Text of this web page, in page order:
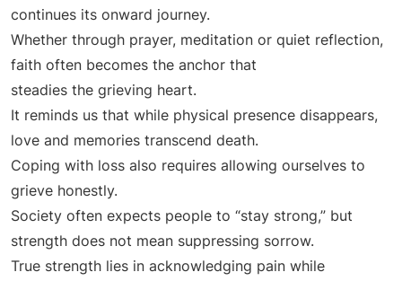
continues its onward journey.
Whether through prayer, meditation or quiet reflection,
faith often becomes the anchor that
steadies the grieving heart.
It reminds us that while physical presence disappears,
love and memories transcend death.
Coping with loss also requires allowing ourselves to
grieve honestly.
Society often expects people to “stay strong,” but
strength does not mean suppressing sorrow.
True strength lies in acknowledging pain while